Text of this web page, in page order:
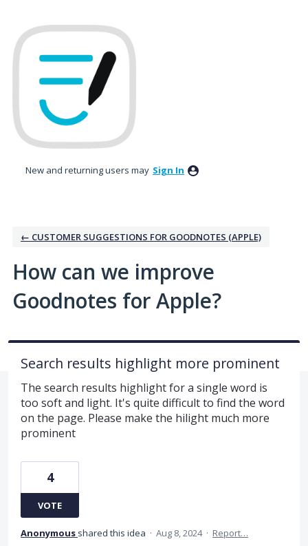
to
content
New and returning users may Sign In
← CUSTOMER SUGGESTIONS FOR GOODNOTES (APPLE)
How can we improve
Goodnotes for Apple?
Search results highlight more prominent
The search results highlight for a single word is
too soft and light. It's quite difficult to find the word
on the page. Please make the hilight much more
prominent
4
VOTE
Anonymous shared this idea · Aug 8, 2024 · Report…